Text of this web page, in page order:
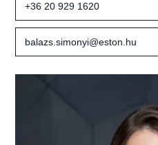
+36 20 929 1620
balazs.simonyi@eston.hu